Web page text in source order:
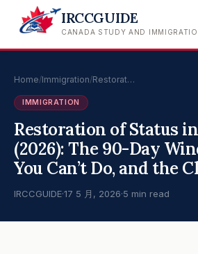
IRCCGUIDE
CANADA STUDY AND
Home/Immigration/Restorat…
IMMIGRATION
Restoration of Status
(2026): The 90-Day
You Can’t Do, and the
IRCCGUIDE·17 5 月, 2026·5 min read